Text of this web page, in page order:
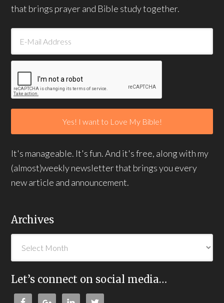
that brings prayer and Bible study together.
It's manageable. It's fun. And it's free, along with my
(almost)weekly newsletter that brings you every
new article and announcement.
Archives
Let’s connect on social media…